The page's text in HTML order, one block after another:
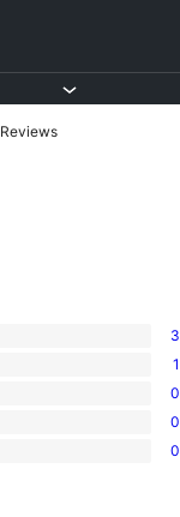
Reviews
3
1
0
0
0